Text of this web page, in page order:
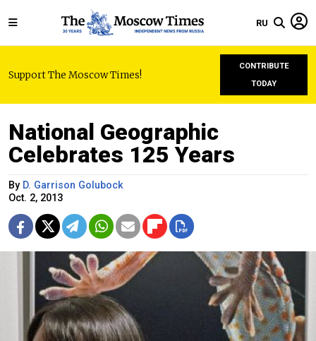
RU
Support The Moscow Times!
CONTRIBUTE
TODAY
National Geographic
Celebrates 125 Years
By D. Garrison Golubock
Oct. 2, 2013